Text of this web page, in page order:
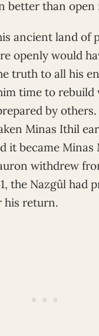
better than open
ancient land of
openly would
truth to all his
time to rebuild
by
Minas Ithil
it became Minas
withdrew
the Nazgûl had
his return.